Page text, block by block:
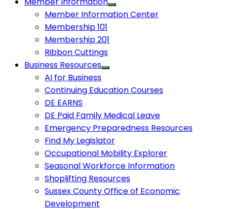
Member Information Center
Membership 101
Membership 201
Ribbon Cuttings
Business Resources
AI for Business
Continuing Education Courses
DE EARNS
DE Paid Family Medical Leave
Emergency Preparedness Resources
Find My Legislator
Occupational Mobility Explorer
Seasonal Workforce Information
Shoplifting Resources
Sussex County Office of Economic
Development